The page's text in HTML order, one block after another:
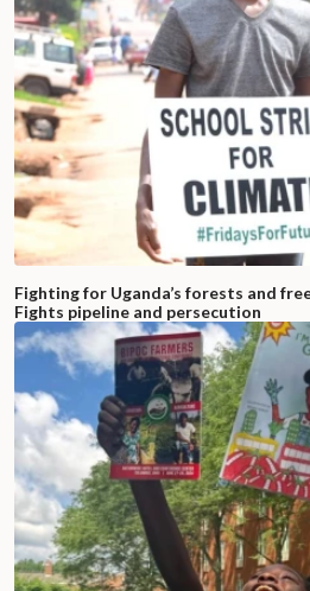
Fighting for Uganda’s forests and
Fights pipeline and persecution